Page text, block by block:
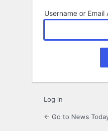
Username or Email
Log in
← Go to News